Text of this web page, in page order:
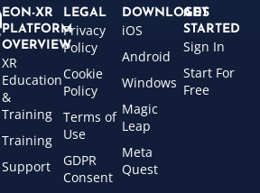
EON-XR
PLATFORM
OVERVIEW
XR
Education
&
Training
Training
Support
LEGAL
Privacy
Policy
Cookie
Policy
Terms of
Use
GDPR
Consent
DOWNLOADS
iOS
Android
Windows
Magic
Leap
Meta
Quest
GET
STARTED
Sign In
Start For
Free